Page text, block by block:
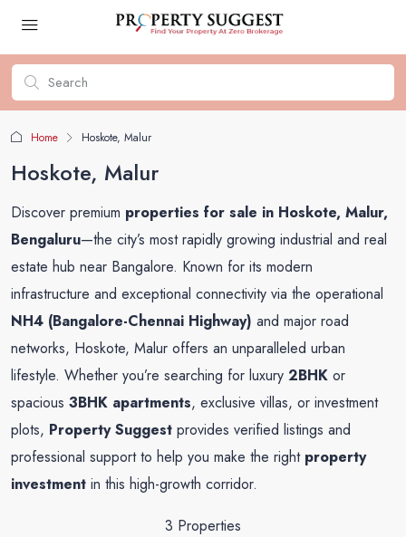
Home Hoskote, Malur
Hoskote, Malur
Discover premium properties for sale in Hoskote, Malur,
Bengaluru—the city’s most rapidly growing industrial and real
estate hub near Bangalore. Known for its modern
infrastructure and exceptional connectivity via the operational
NH4 (Bangalore-Chennai Highway) and major road
networks, Hoskote, Malur offers an unparalleled urban
lifestyle. Whether you’re searching for luxury 2BHK or
spacious 3BHK apartments, exclusive villas, or investment
plots, Property Suggest provides verified listings and
professional support to help you make the right property
investment in this high-growth corridor.
3 Properties